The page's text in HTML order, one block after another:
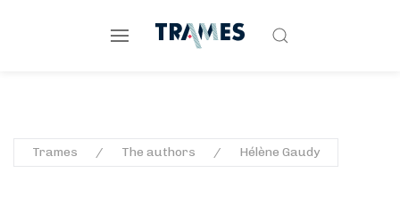
Trames The authors Hélène Gaudy